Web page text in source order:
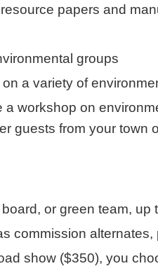
papers and
groups
a variety of
workshop on
guests from your
or green team, up
commission
show ($350), you